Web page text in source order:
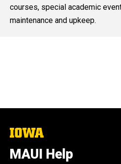
courses, special academic
maintenance and upkeep.
The
University
of
Iowa
MAUI Help